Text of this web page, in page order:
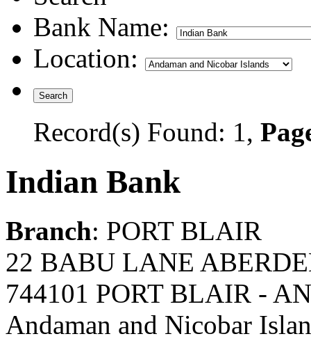
Bank Name:
Location:
Record(s) Found: 1,
Indian Bank
Branch: PORT BLAIR
22 BABU LANE
744101 PORT BLAIR -
Andaman and Nicobar